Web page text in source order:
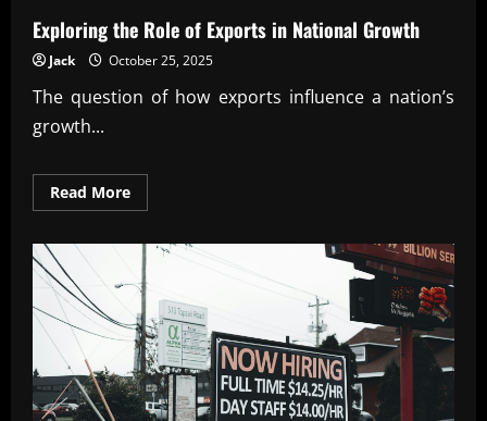
Exploring the Role of Exports in National Growth
Jack October 25, 2025
The question of how exports influence a nation’s
growth...
Read MoreRead
more
the
Role
of
Exports
in
National
Growth